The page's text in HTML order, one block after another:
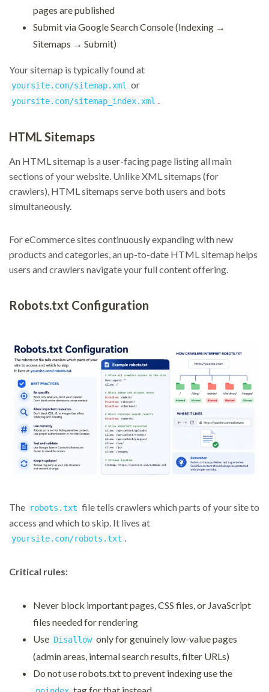
pages are published
Submit via Google Search Console (Indexing →
Sitemaps → Submit)
Your sitemap is typically found at
yoursite.com/sitemap.xml or
yoursite.com/sitemap_index.xml .
HTML Sitemaps
An HTML sitemap is a user-facing page listing all main
sections of your website. Unlike XML sitemaps (for
crawlers), HTML sitemaps serve both users and bots
simultaneously.
For eCommerce sites continuously expanding with new
products and categories, an up-to-date HTML sitemap helps
users and crawlers navigate your full content offering.
Robots.txt Configuration
The robots.txt file tells crawlers which parts of your site to
access and which to skip. It lives at
yoursite.com/robots.txt .
Critical rules:
Never block important pages, CSS files, or JavaScript
files needed for rendering
Use Disallow only for genuinely low-value pages
(admin areas, internal search results, filter URLs)
Do not use robots.txt to prevent indexing use the